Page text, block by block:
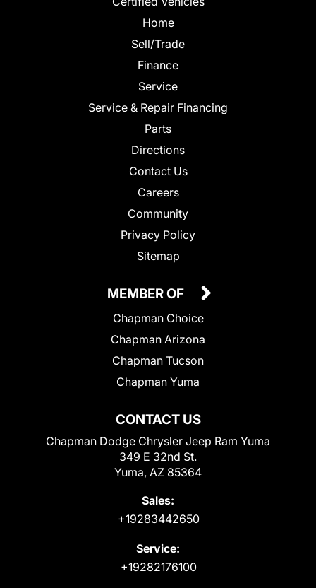
Home
Sell/Trade
Finance
Service
Service & Repair Financing
Parts
Directions
Contact Us
Careers
Community
Privacy Policy
Sitemap
CONTACT US
Chapman Dodge Chrysler Jeep Ram Yuma
349 E 32nd St.
Yuma, AZ 85364
Sales:
+19283442650
Service:
+19282176100
MEMBER OF
Chapman Choice
Chapman Arizona
Chapman Tucson
Chapman Yuma